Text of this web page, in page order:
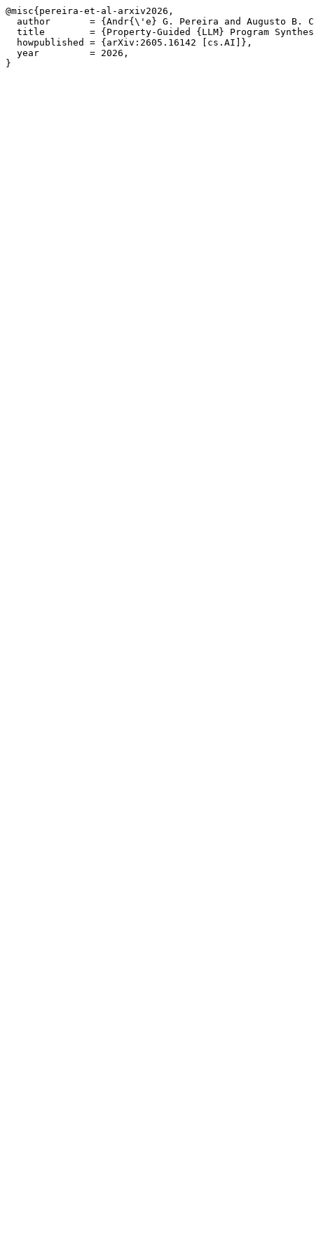
@misc{pereira-et-al-arxiv2026,
author       = {Andr{\'e} G. Pereira and Augusto B.
title        = {Property-Guided {LLM} Program
  howpublished = {arXiv:2605.16142 [cs.AI]},
  year         = 2026,
}